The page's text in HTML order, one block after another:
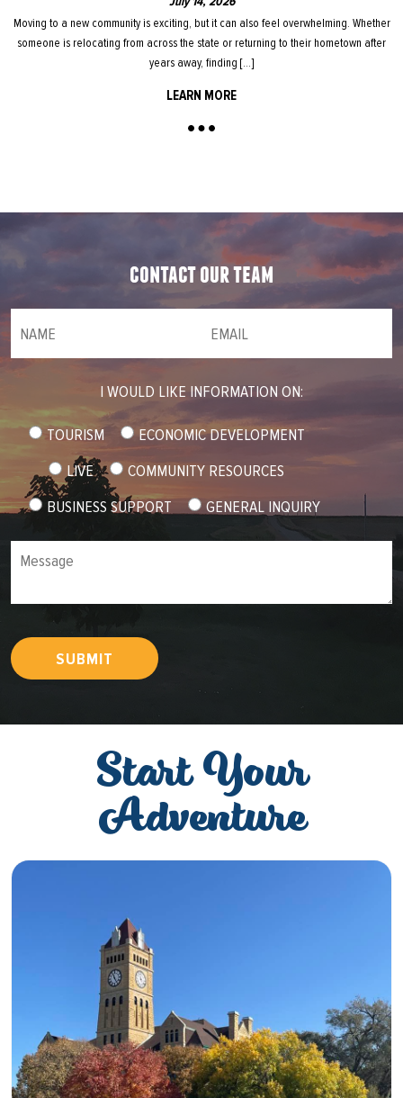
Moving to a new community is exciting, but it can also feel overwhelming. Whether
someone is relocating from across the state or returning to their hometown after
years away, finding […]
LEARN MORE
contact our team
I WOULD LIKE INFORMATION ON:
TOURISM
ECONOMIC DEVELOPMENT
LIVE
COMMUNITY RESOURCES
BUSINESS SUPPORT
GENERAL INQUIRY
Message
SUBMIT
Start Your
Adventure